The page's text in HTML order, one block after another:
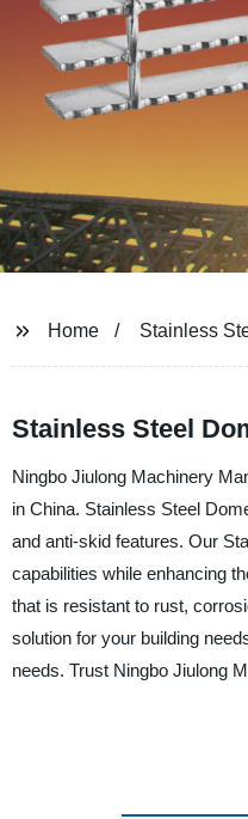
Home Stainless
Stainless Steel
Ningbo Jiulong Machinery
in China. Stainless Steel
and anti-skid features. Our
capabilities while enhancing
that is resistant to rust,
solution for your building
needs. Trust Ningbo Jiulong